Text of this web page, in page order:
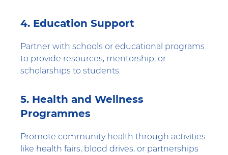
4. Education Support
Partner with schools or educational programs
to provide resources, mentorship, or
scholarships to students.
5. Health and Wellness
Programmes
Promote community health through activities
like health fairs, blood drives, or partnerships